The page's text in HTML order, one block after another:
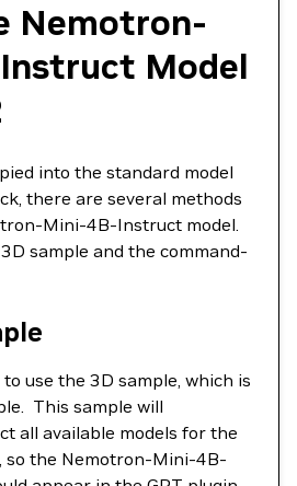
Nemotron-
Model
into the standard model
there are several methods
Mini-4B-Instruct model.
sample and the command-
use the 3D sample, which is
This sample will
all available models for the
so the Nemotron-Mini-4B-